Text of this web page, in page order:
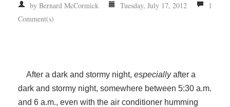
by Bernard McCormick Tuesday, July 17, 2012
1
Comment(s)
After a dark and stormy night, especiallyafter a
dark and stormy night, somewhere between 5:30 a.m.
and 6 a.m., even with the air conditioner humming